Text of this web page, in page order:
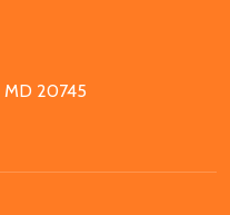
MD 20745